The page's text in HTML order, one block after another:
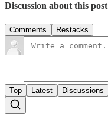
Discussion about this post
Comments Restacks
Top Latest Discussions